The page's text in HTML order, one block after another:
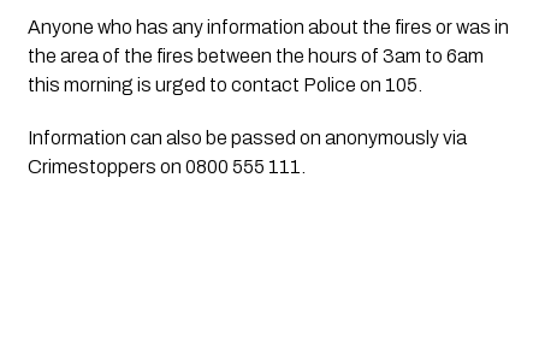
Anyone who has any information about the fires or was in
the area of the fires between the hours of 3am to 6am
this morning is urged to contact Police on 105.
Information can also be passed on anonymously via
Crimestoppers on 0800 555 111.